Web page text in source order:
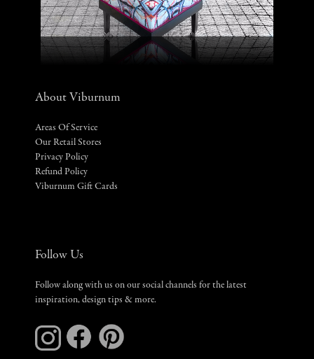
About Viburnum
Areas Of Service
Our Retail Stores
Privacy Policy
Refund Policy
Viburnum Gift Cards
Follow Us
Follow along with us on our social channels for the latest
inspiration, design tips & more.